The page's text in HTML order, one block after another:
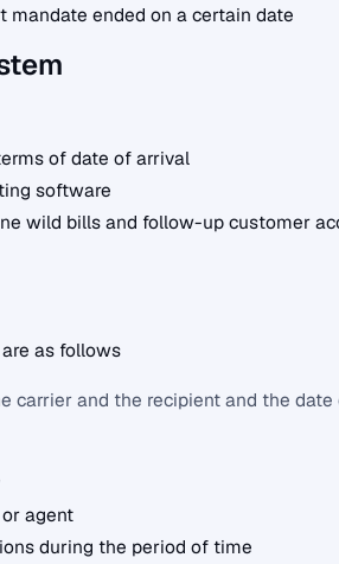
mandate ended on a certain date
of date of arrival
software
wild bills and follow-up customer
as follows
carrier and the recipient and the date
agent
during the period of time